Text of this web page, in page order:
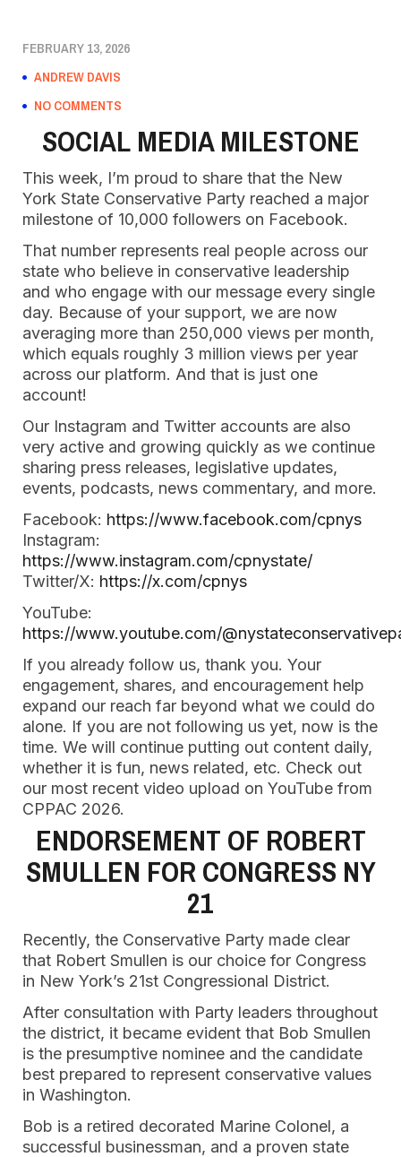
FEBRUARY 13, 2026
ANDREW DAVIS
NO COMMENTS
SOCIAL MEDIA MILESTONE
This week, I’m proud to share that the New
York State Conservative Party reached a major
milestone of 10,000 followers on Facebook.
That number represents real people across our
state who believe in conservative leadership
and who engage with our message every single
day. Because of your support, we are now
averaging more than 250,000 views per month,
which equals roughly 3 million views per year
across our platform. And that is just one
account!
Our Instagram and Twitter accounts are also
very active and growing quickly as we continue
sharing press releases, legislative updates,
events, podcasts, news commentary, and more.
Facebook: https://www.facebook.com/cpnys
Instagram:
https://www.instagram.com/cpnystate/
Twitter/X: https://x.com/cpnys
YouTube:
https://www.youtube.com/
If you already follow us, thank you. Your
engagement, shares, and encouragement help
expand our reach far beyond what we could do
alone. If you are not following us yet, now is the
time. We will continue putting out content daily,
whether it is fun, news related, etc. Check out
our most recent video upload on YouTube from
CPPAC 2026.
ENDORSEMENT OF ROBERT
SMULLEN FOR CONGRESS NY
21
Recently, the Conservative Party made clear
that Robert Smullen is our choice for Congress
in New York’s 21st Congressional District.
After consultation with Party leaders throughout
the district, it became evident that Bob Smullen
is the presumptive nominee and the candidate
best prepared to represent conservative values
in Washington.
Bob is a retired decorated Marine Colonel, a
successful businessman, and a proven state